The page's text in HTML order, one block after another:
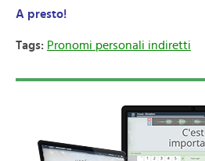
A presto!
Tags: Pronomi personali indiretti